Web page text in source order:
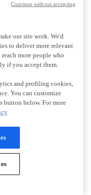
our site work. We'd
to deliver more relevant
more people who
if you accept them.
and profiling cookies,
You can customize
button below. For more
Continue without accepting